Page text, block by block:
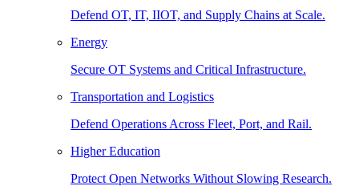
Defend OT, IT, IIOT, and Supply Chains at Scale.
Energy
Secure OT Systems and Critical Infrastructure.
Transportation and Logistics
Defend Operations Across Fleet, Port, and Rail.
Higher Education
Protect Open Networks Without Slowing Research.